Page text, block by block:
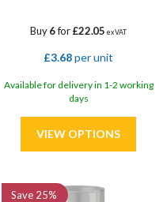
Buy6for£22.05 ex VAT
£3.68per unit
Available for delivery in 1-2 working
days
Save 25%